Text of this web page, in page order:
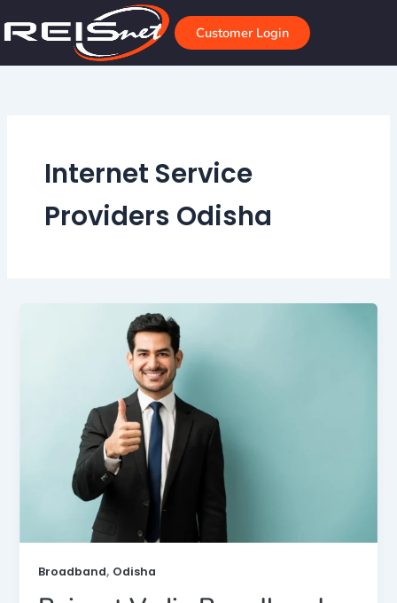
to
Customer Login
Internet Service
Providers Odisha
Broadband, Odisha